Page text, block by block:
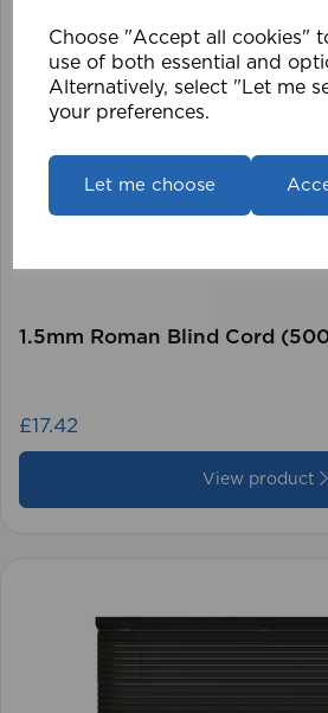
Choose "Accept all cookies"
use of both essential and
Alternatively, select "Let me
your preferences.
Let me choose
1.5mm Roman Blind Cord
£17.42
View product